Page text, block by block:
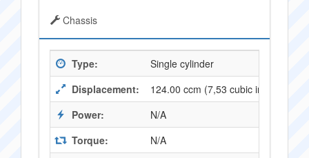
Chassis
Type:
Single cylinder
Displacement:
124.00 ccm (7,53 cubic inches)
Power:
N/A
Torque:
N/A